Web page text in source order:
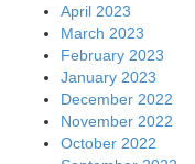
April 2023
March 2023
February 2023
January 2023
December 2022
November 2022
October 2022